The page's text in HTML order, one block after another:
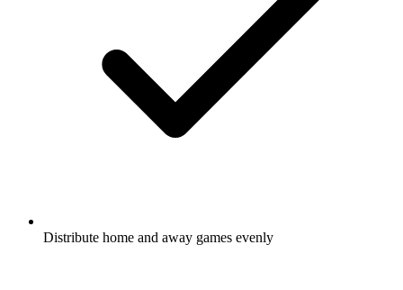
Distribute home and away games evenly